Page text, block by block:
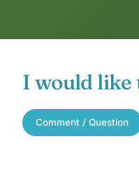
I would like
Comment / Question